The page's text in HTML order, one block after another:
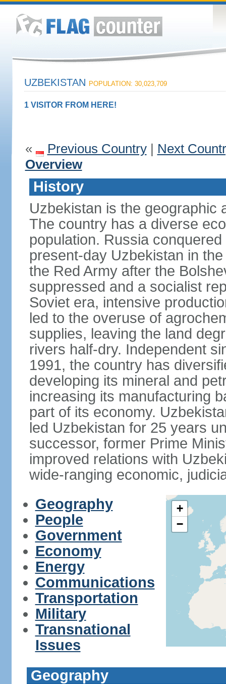
UZBEKISTAN POPULATION: 30,023,709
1 VISITOR FROM HERE!
« Previous Country| Next
Overview
History
Uzbekistan is the geographic
The country has a diverse
population. Russia
present-day Uzbekistan in
the Red Army after the
suppressed and a socialist
Soviet era, intensive
led to the overuse of
supplies, leaving the land
rivers half-dry. Independent
1991, the country has
developing its mineral and
increasing its manufacturing
part of its economy.
led Uzbekistan for 25 years
successor, former Prime
improved relations with
wide-ranging economic,
Geography
People
Government
Economy
Energy
Communications
Transportation
Military
Transnational
Issues
+
−
Geography